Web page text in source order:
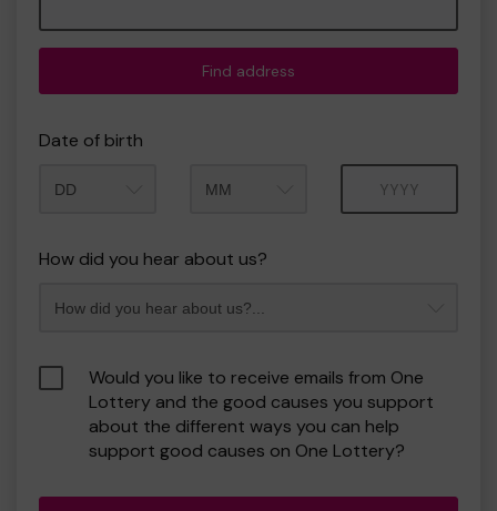
Find address
Date of birth
How did you hear about us?
Would you like to receive emails from One
Lottery and the good causes you support
about the different ways you can help
support good causes on One Lottery?